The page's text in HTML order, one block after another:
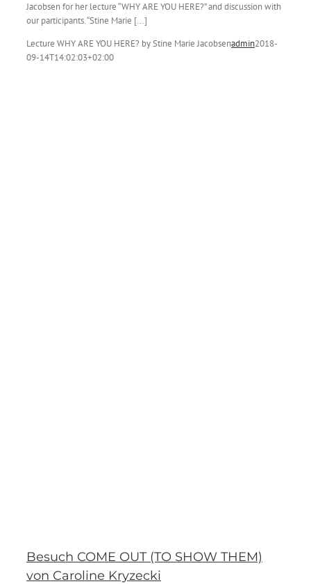
Jacobsen for her lecture “WHY ARE YOU HERE?” and discussion with
our participants. “Stine Marie [...]
Lecture WHY ARE YOU HERE? by Stine Marie Jacobsenadmin2018-
09-14T14:02:03+02:00
Besuch COME OUT (TO SHOW THEM)
von Caroline Kryzecki